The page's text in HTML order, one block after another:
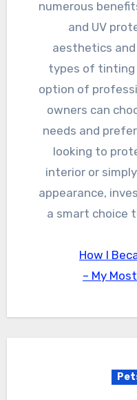
numerous
and UV
aesthetics
types of tinting
option of
owners can
needs and
looking to
interior or
appearance,
a smart choice
How I
– My